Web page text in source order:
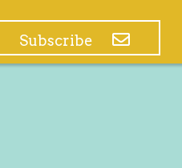
Subscribe